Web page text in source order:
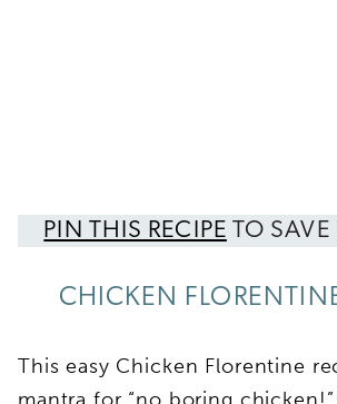
PIN THIS RECIPE TO SAVE
CHICKEN
This easy Chicken Florentine